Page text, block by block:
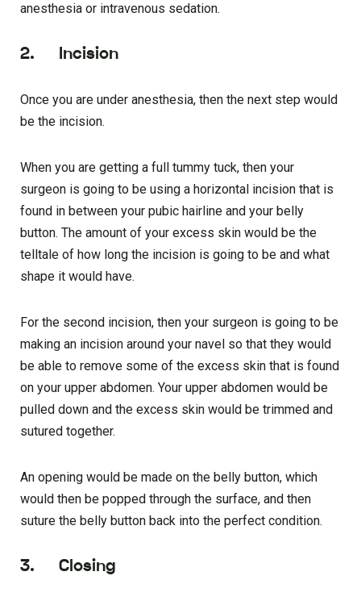
anesthesia or intravenous sedation.
2. Incision
Once you are under anesthesia, then the next step would
be the incision.
When you are getting a full tummy tuck, then your
surgeon is going to be using a horizontal incision that is
found in between your pubic hairline and your belly
button. The amount of your excess skin would be the
telltale of how long the incision is going to be and what
shape it would have.
For the second incision, then your surgeon is going to be
making an incision around your navel so that they would
be able to remove some of the excess skin that is found
on your upper abdomen. Your upper abdomen would be
pulled down and the excess skin would be trimmed and
sutured together.
An opening would be made on the belly button, which
would then be popped through the surface, and then
suture the belly button back into the perfect condition.
3. Closing